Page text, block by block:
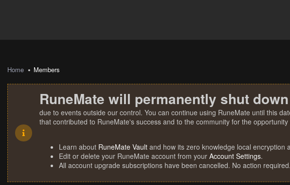
Home Members
RuneMate will permanently shut
due to events outside our control. You can continue using RuneMate until this
that contributed to RuneMate's success and to the community for the
Learn about RuneMate Vault and how its zero knowledge local encryption
Edit or delete your RuneMate account from your Account Settings.
All account upgrade subscriptions have been cancelled. No action required.